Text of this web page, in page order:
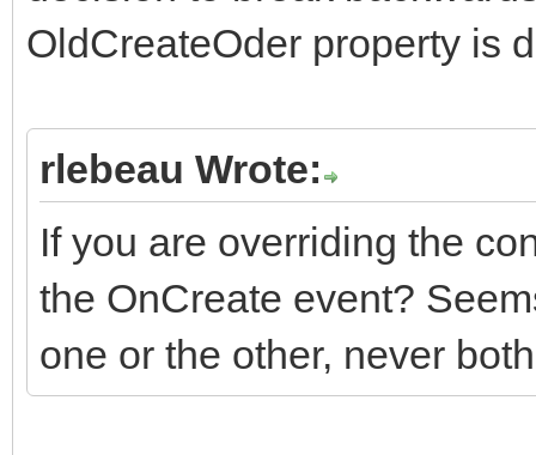
OldCreateOder property is
rlebeau Wrote:
If you are overriding the
the OnCreate event?
one or the other, never